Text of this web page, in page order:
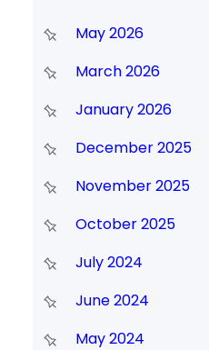
May 2026
March 2026
January 2026
December 2025
November 2025
October 2025
July 2024
June 2024
May 2024